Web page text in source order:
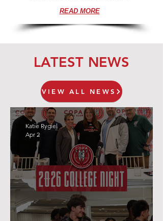
READ MORE
LATEST NEWS
VIEW ALL NEWS
Katie Rygiel
Apr 2